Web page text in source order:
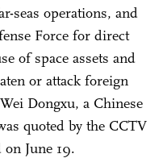
seas operations, and
Force for direct
of space assets and
or attack foreign
Dongxu, a Chinese
quoted by the CCTV
June 19.